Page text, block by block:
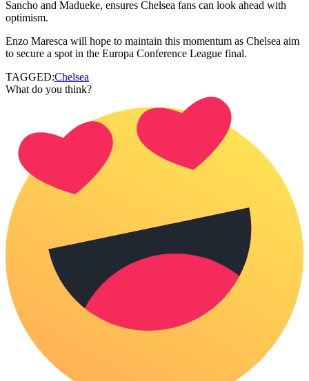
Sancho and Madueke, ensures Chelsea fans can look ahead with
optimism.
Enzo Maresca will hope to maintain this momentum as Chelsea aim
to secure a spot in the Europa Conference League final.
TAGGED:Chelsea
What do you think?